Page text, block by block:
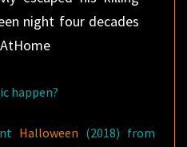
night four decades
happen?
Halloween (2018) from